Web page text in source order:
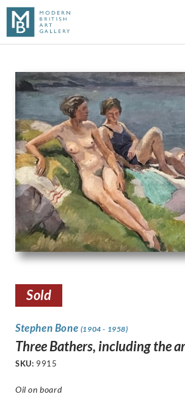
Sold
Stephen Bone (1904 - 1958)
Three Bathers, including the
SKU: 9915
Oil on board